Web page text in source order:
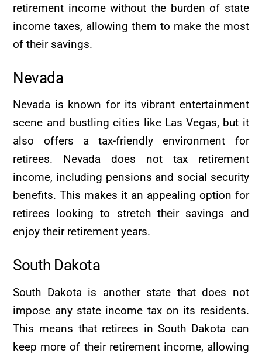
retirement income without the burden of state
income taxes, allowing them to make the most
of their savings.
Nevada
Nevada is known for its vibrant entertainment
scene and bustling cities like Las Vegas, but it
also offers a tax-friendly environment for
retirees. Nevada does not tax retirement
income, including pensions and social security
benefits. This makes it an appealing option for
retirees looking to stretch their savings and
enjoy their retirement years.
South Dakota
South Dakota is another state that does not
impose any state income tax on its residents.
This means that retirees in South Dakota can
keep more of their retirement income, allowing